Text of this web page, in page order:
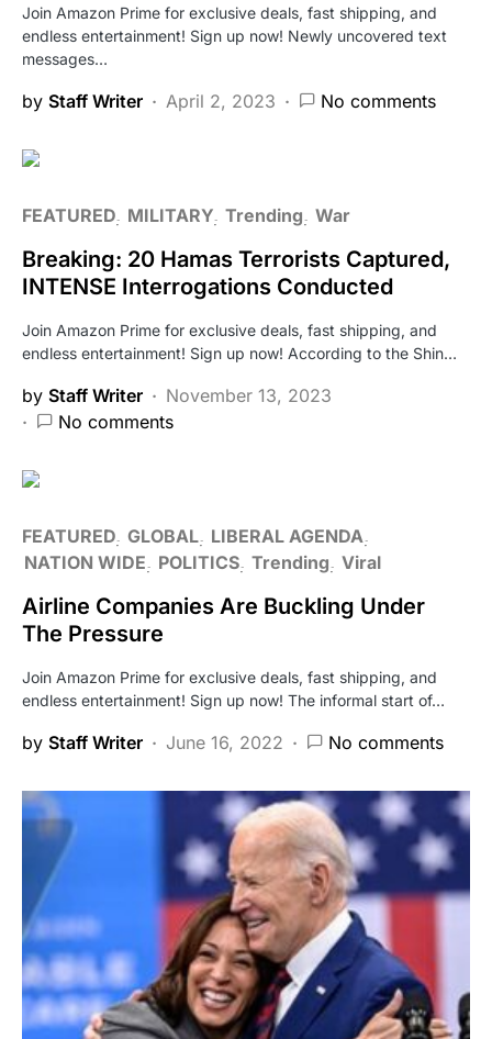
Join Amazon Prime for exclusive deals, fast shipping, and
endless entertainment! Sign up now! Newly uncovered text
messages…
by Staff Writer April 2, 2023 No comments
FEATURED MILITARY Trending War
Breaking: 20 Hamas Terrorists Captured,
INTENSE Interrogations Conducted
Join Amazon Prime for exclusive deals, fast shipping, and
endless entertainment! Sign up now! According to the Shin…
by Staff Writer
November 13, 2023
No comments
FEATURED GLOBAL LIBERAL AGENDA
NATION WIDE
POLITICS Trending Viral
Airline Companies Are Buckling Under
The Pressure
Join Amazon Prime for exclusive deals, fast shipping, and
endless entertainment! Sign up now! The informal start of…
by Staff Writer June 16, 2022 No comments